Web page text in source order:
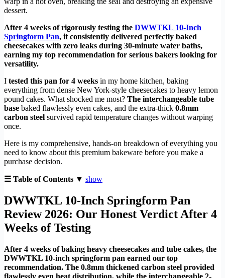
dessert.
After 4 weeks of rigorously testing the DWWTKL 10-Inch
Springform Pan, it consistently delivered perfectly baked
cheesecakes with zero leaks during 30-minute water baths,
earning my top recommendation for serious bakers looking for
versatility.
I tested this pan for 4 weeks in my home kitchen, baking
everything from dense New York-style cheesecakes to heavy lemon
pound cakes. What shocked me most? The interchangeable tube
base baked flawlessly even cakes, and the extra-thick 0.8mm
carbon steel survived rapid temperature changes without warping
once.
Here is my comprehensive, hands-on breakdown of everything you
need to know about this premium bakeware before you make a
purchase decision.
☰ Table of Contents ▼ show
DWWTKL 10-Inch Springform Pan
Review 2026: Our Honest Verdict After 4
Weeks of Testing
After 4 weeks of baking heavy cheesecakes and tube cakes, the
DWWTKL 10-inch springform pan earned our top
recommendation. The 0.8mm thickened carbon steel provided
flawlessly even heat distribution, while the interchangeable 2-